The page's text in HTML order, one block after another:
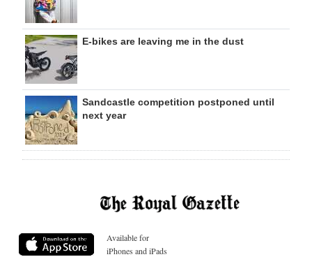
E-bikes are leaving me in the dust
Sandcastle competition postponed until
next year
Available for
iPhones and iPads